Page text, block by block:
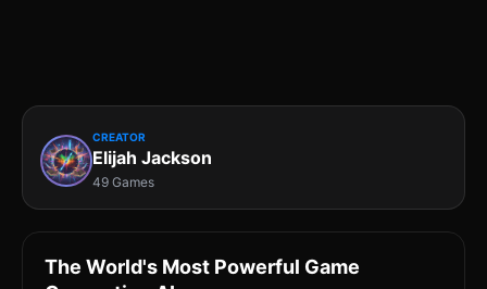
CREATOR
Elijah Jackson
49 Games
The World's Most Powerful Game